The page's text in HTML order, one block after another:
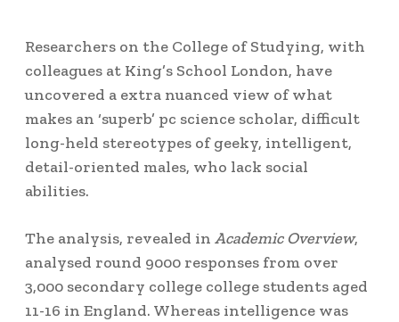
Researchers on the College of Studying, with
colleagues at King’s School London, have
uncovered a extra nuanced view of what
makes an ‘superb’ pc science scholar, difficult
long-held stereotypes of geeky, intelligent,
detail-oriented males, who lack social
abilities.
The analysis, revealed inAcademic Overview,
analysed round 9000 responses from over
3,000 secondary college college students aged
11-16 in England. Whereas intelligence was